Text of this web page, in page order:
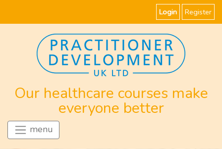
Login Register
Our healthcare courses make
everyone better
menu